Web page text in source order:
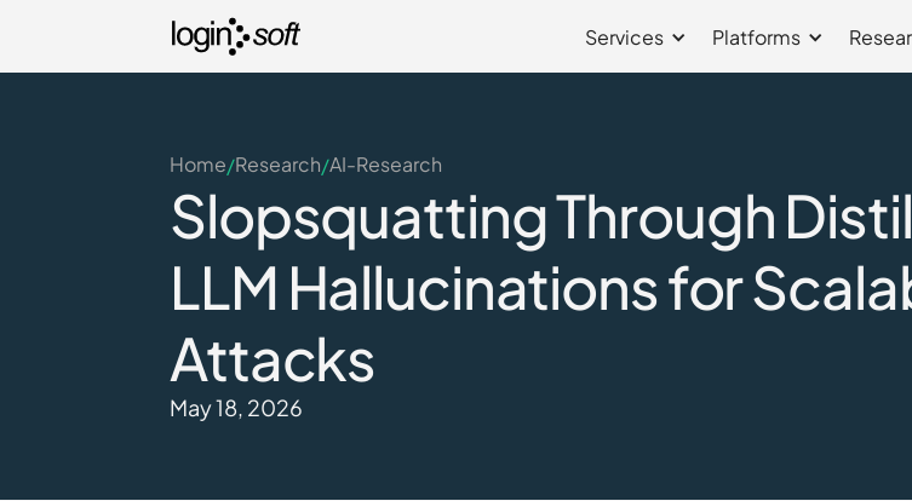
Services Platforms
Home/Research/AI-Research
Slopsquatting Through
LLM Hallucinations for
Attacks
May 18, 2026